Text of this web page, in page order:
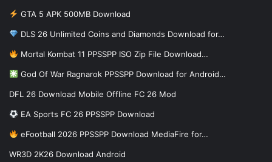
GTA 5 APK 500MB Download
DLS 26 Unlimited Coins and Diamonds Download for…
Mortal Kombat 11 PPSSPP ISO Zip File Download…
God Of War Ragnarok PPSSPP Download for Android…
DFL 26 Download Mobile Offline FC 26 Mod
EA Sports FC 26 PPSSPP Download
eFootball 2026 PPSSPP Download MediaFire for…
WR3D 2K26 Download Android